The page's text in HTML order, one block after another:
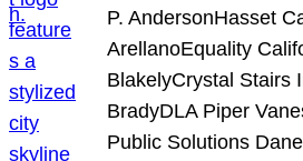
P. AndersonHasset
ArellanoEquality
BlakelyCrystal Stairs
BradyDLA Piper
Public Solutions